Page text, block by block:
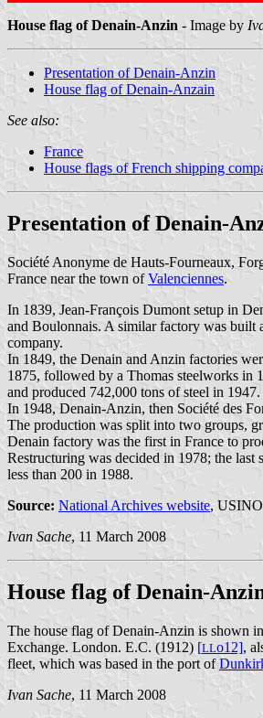
House flag of Denain-Anzin - Image by
Presentation of Denain-Anzin
House flag of Denain-Anzain
See also:
France
House flags of French shipping
Presentation of Denain-
Société Anonyme de Hauts-Fourneaux,
France near the town ofValenciennes.
In 1839, Jean-François Dumont setup in
and Boulonnais. A similar factory was built
company.
In 1849, the Denain and Anzin factories
1875, followed by a Thomas steelworks in
and produced 742,000 tons of steel in 1947.
In 1948, Denain-Anzin, then Société des
The production was split into two groups,
Denain factory was the first in France to
Restructuring was decided in 1978; the
less than 200 in 1988.
Source: National Archives website,
Ivan Sache, 11 March 2008
House flag of Denain-
The house flag of Denain-Anzin is shown in
Exchange. London. E.C. (1912) [LLo12],
fleet, which was based in the port of
Ivan Sache, 11 March 2008